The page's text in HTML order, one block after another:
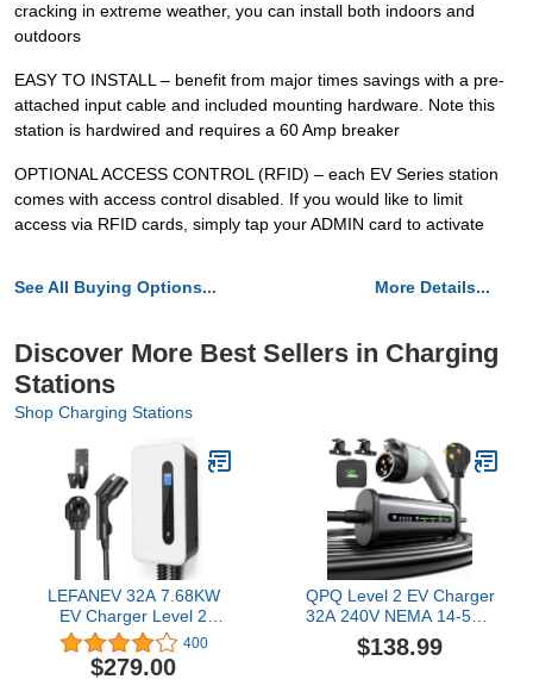
cracking in extreme weather, you can install both indoors and
outdoors
EASY TO INSTALL – benefit from major times savings with a pre-
attached input cable and included mounting hardware. Note this
station is hardwired and requires a 60 Amp breaker
OPTIONAL ACCESS CONTROL (RFID) – each EV Series station
comes with access control disabled. If you would like to limit
access via RFID cards, simply tap your ADMIN card to activate
See All Buying Options... More Details...
Discover More Best Sellers in Charging
Stations
Shop Charging Stations
LEFANEV 32A 7.68KW
EV Charger Level 2
Station, NEMA14-50 20ft
Wall Electric Vehicle
Charging Station for
400
$279.00
QPQ Level 2 EV Charger
32A 240V NEMA 14-50P,
Portable Electric Vehicle
Charging Stations with
$138.99